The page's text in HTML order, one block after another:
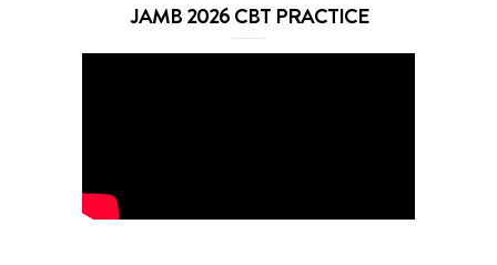
JAMB 2026 CBT PRACTICE